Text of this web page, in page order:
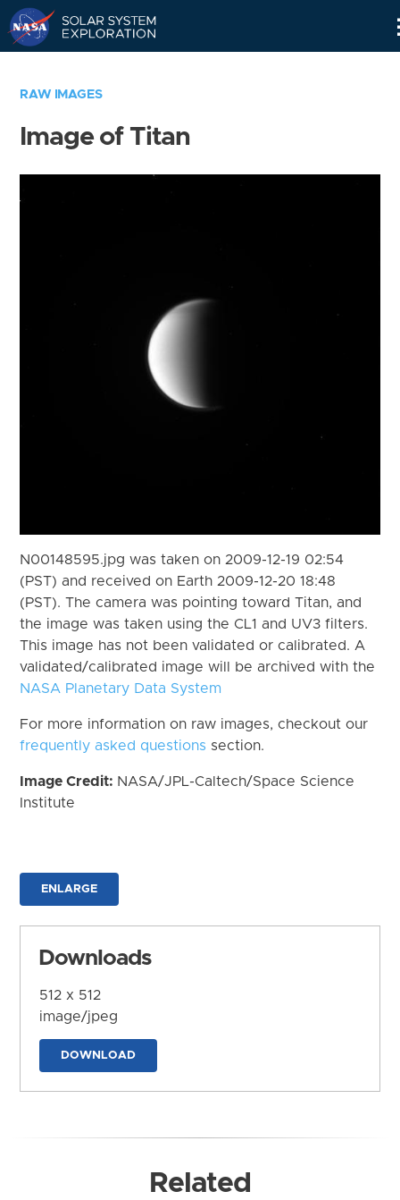
RAW IMAGES
Image of Titan
N00148595.jpg was taken on 2009-12-19 02:54
(PST) and received on Earth 2009-12-20 18:48
(PST). The camera was pointing toward Titan, and
the image was taken using the CL1 and UV3 filters.
This image has not been validated or calibrated. A
validated/calibrated image will be archived with the
NASA Planetary Data System
For more information on raw images, checkout our
frequently asked questions section.
Image Credit: NASA/JPL-Caltech/Space Science
Institute
ENLARGE
Downloads
512 x 512
image/jpeg
DOWNLOAD
Related